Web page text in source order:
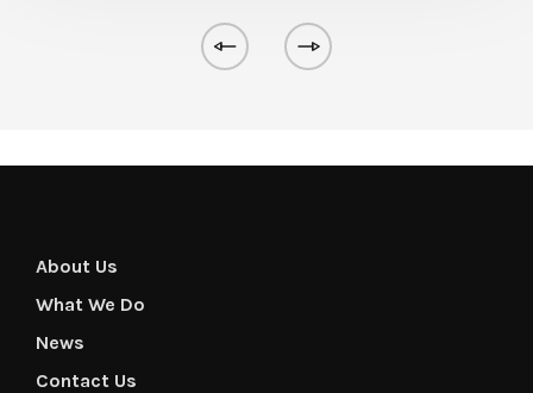
About Us
What We Do
News
Contact Us